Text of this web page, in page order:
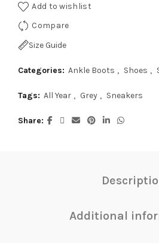
Add to wishlist
Compare
Size Guide
Categories: Ankle Boots , Shoes ,
Tags: All Year , Grey , Sneakers
Share
Additional